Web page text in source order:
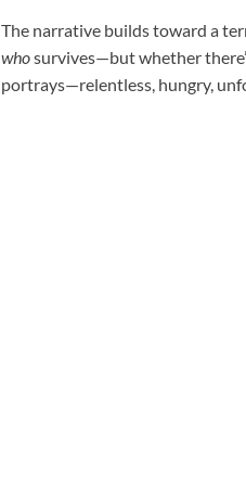
The narrative builds toward a
whosurvives—but whether
portrays—relentless, hungry,